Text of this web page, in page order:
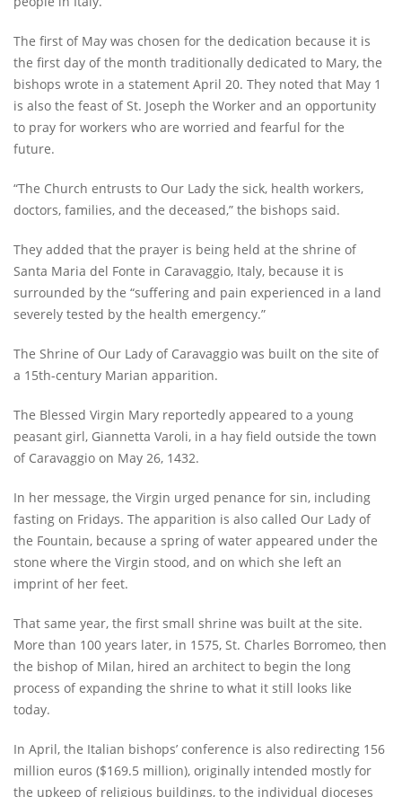
The first of May was chosen for the dedication because it is
the first day of the month traditionally dedicated to Mary, the
bishops wrote in a statement April 20. They noted that May 1
is also the feast of St. Joseph the Worker and an opportunity
to pray for workers who are worried and fearful for the
future.
“The Church entrusts to Our Lady the sick, health workers,
doctors, families, and the deceased,” the bishops said.
They added that the prayer is being held at the shrine of
Santa Maria del Fonte in Caravaggio, Italy, because it is
surrounded by the “suffering and pain experienced in a land
severely tested by the health emergency.”
The Shrine of Our Lady of Caravaggio was built on the site of
a 15th-century Marian apparition.
The Blessed Virgin Mary reportedly appeared to a young
peasant girl, Giannetta Varoli, in a hay field outside the town
of Caravaggio on May 26, 1432.
In her message, the Virgin urged penance for sin, including
fasting on Fridays. The apparition is also called Our Lady of
the Fountain, because a spring of water appeared under the
stone where the Virgin stood, and on which she left an
imprint of her feet.
That same year, the first small shrine was built at the site.
More than 100 years later, in 1575, St. Charles Borromeo, then
the bishop of Milan, hired an architect to begin the long
process of expanding the shrine to what it still looks like
today.
In April, the Italian bishops’ conference is also redirecting 156
million euros ($169.5 million), originally intended mostly for
the upkeep of religious buildings, to the individual dioceses